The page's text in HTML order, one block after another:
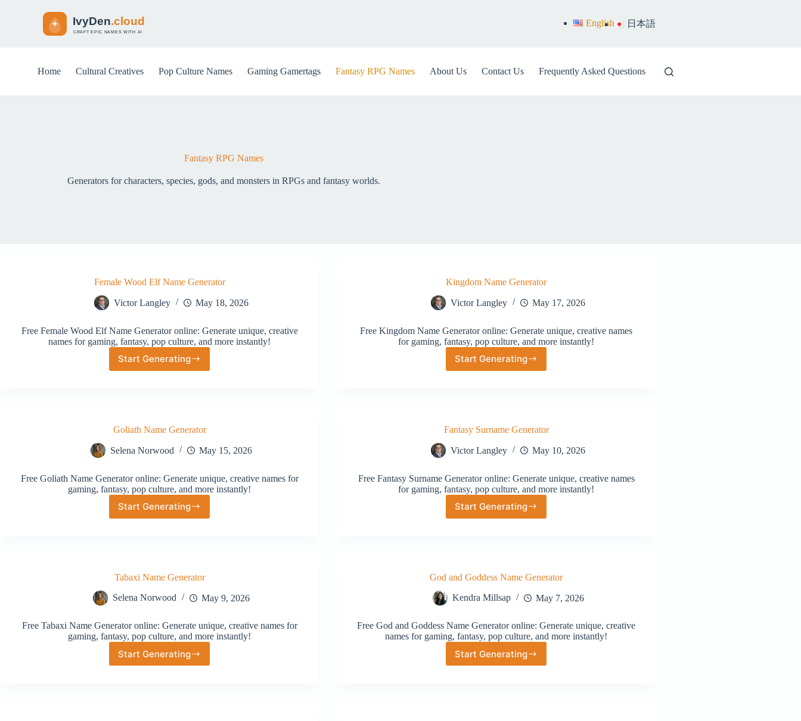
English 日本語
Home Cultural Creatives Pop Culture Names Gaming Gamertags Fantasy RPG Names About Us Contact Us Frequently Asked Questions
Fantasy RPG Names
Generators for characters, species, gods, and monsters in RPGs and fantasy worlds.
Female Wood Elf Name Generator
Victor Langley May 18, 2026
Free Female Wood Elf Name Generator online: Generate unique, creative
names for gaming, fantasy, pop culture, and more instantly!
Start Generating
Female
Kingdom Name Generator
Victor Langley May 17, 2026
Free Kingdom Name Generator online: Generate unique, creative names
for gaming, fantasy, pop culture, and more instantly!
Start Generating
Kingdom
Goliath Name Generator
Selena Norwood May 15, 2026
Free Goliath Name Generator online: Generate unique, creative names for
gaming, fantasy, pop culture, and more instantly!
Start Generating
Goliath
Name
Fantasy Surname Generator
Victor Langley May 10, 2026
Free Fantasy Surname Generator online: Generate unique, creative names
for gaming, fantasy, pop culture, and more instantly!
Start Generating
Fantasy
Surname
Tabaxi Name Generator
Selena Norwood May 9, 2026
Free Tabaxi Name Generator online: Generate unique, creative names for
gaming, fantasy, pop culture, and more instantly!
Start Generating
Tabaxi
God and Goddess Name Generator
Kendra Millsap May 7, 2026
Free God and Goddess Name Generator online: Generate unique, creative
names for gaming, fantasy, pop culture, and more instantly!
Start Generating
God